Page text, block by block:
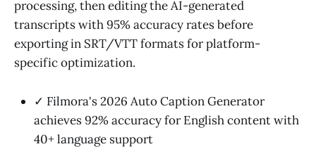
processing, then editing the AI-generated
transcripts with 95% accuracy rates before
exporting in SRT/VTT formats for platform-
specific optimization.
✓ Filmora's 2026 Auto Caption Generator
achieves 92% accuracy for English content with
40+ language support